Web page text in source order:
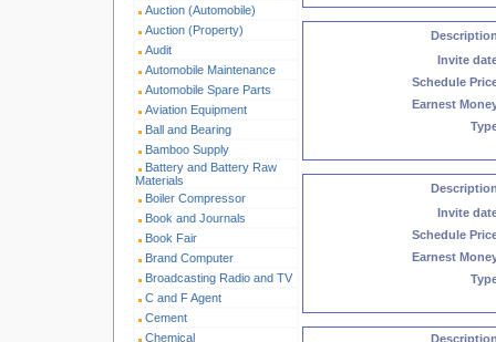
Auction (Automobile)
Auction (Property)
Audit
Automobile Maintenance
Automobile Spare Parts
Aviation Equipment
Ball and Bearing
Bamboo Supply
Battery and Battery Raw
Materials
Boiler Compressor
Book and Journals
Book Fair
Brand Computer
Broadcasting Radio and TV
C and F Agent
Cement
Chemical
Invite
Schedule
Earnest
Invite
Schedule
Earnest